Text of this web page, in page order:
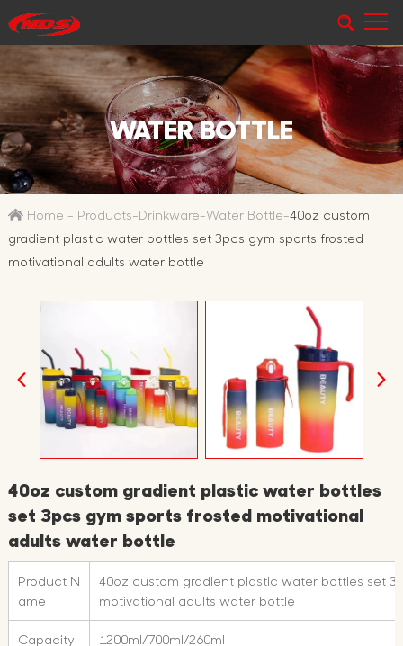
WATER BOTTLE
Home - Products-Drinkware-Water Bottle-40oz custom
gradient plastic water bottles set 3pcs gym sports frosted
motivational adults water bottle
40oz custom gradient plastic water bottles
set 3pcs gym sports frosted motivational
adults water bottle
Product N
ame
40oz custom gradient plastic water bottles set
motivational adults water bottle
Capacity 1200ml/700ml/260ml